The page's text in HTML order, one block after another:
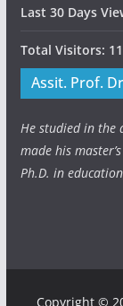
Last 30 Days
Total Visitors:
Assit. Prof.
He studied in the
made his
Ph.D. in
Copyright ©